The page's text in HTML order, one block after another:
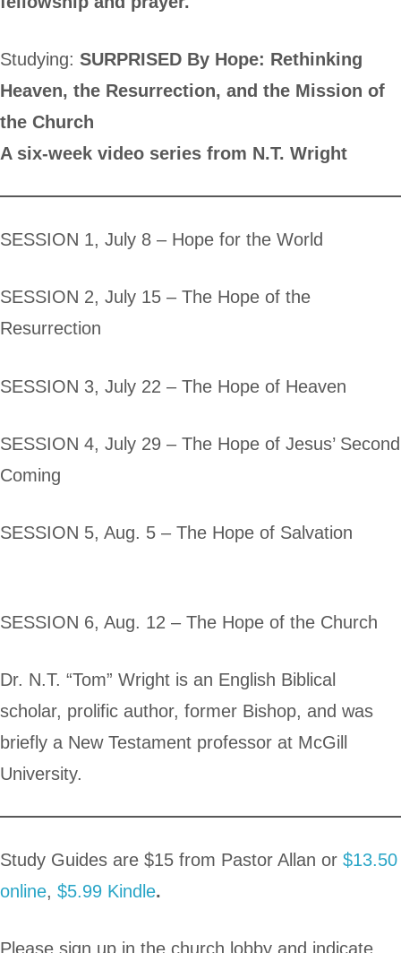
Studying: SURPRISED By Hope: Rethinking
Heaven, the Resurrection, and the Mission of
the Church
A six-week video series from N.T. Wright
SESSION 1, July 8 – Hope for the World
SESSION 2, July 15 – The Hope of the
Resurrection
SESSION 3, July 22 – The Hope of Heaven
SESSION 4, July 29 – The Hope of Jesus’ Second
Coming
SESSION 5, Aug. 5 – The Hope of Salvation
SESSION 6, Aug. 12 – The Hope of the Church
Dr. N.T. “Tom” Wright is an English Biblical
scholar, prolific author, former Bishop, and was
briefly a New Testament professor at McGill
University.
Study Guides are $15 from Pastor Allan or $13.50
online, $5.99 Kindle.
Please sign up in the church lobby and indicate